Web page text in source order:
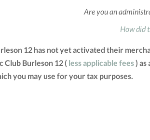
Are you an
How did
12 has not yet activated their
Club Burleson 12 ( less applicable fees) as
you may use for your tax purposes.